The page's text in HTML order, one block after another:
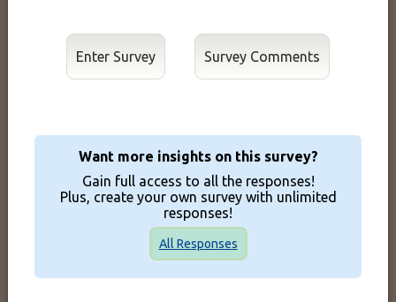
Enter Survey
Want more insights on this survey?
Gain full access to all the responses!
Plus, create your own survey with unlimited
responses!
All Responses